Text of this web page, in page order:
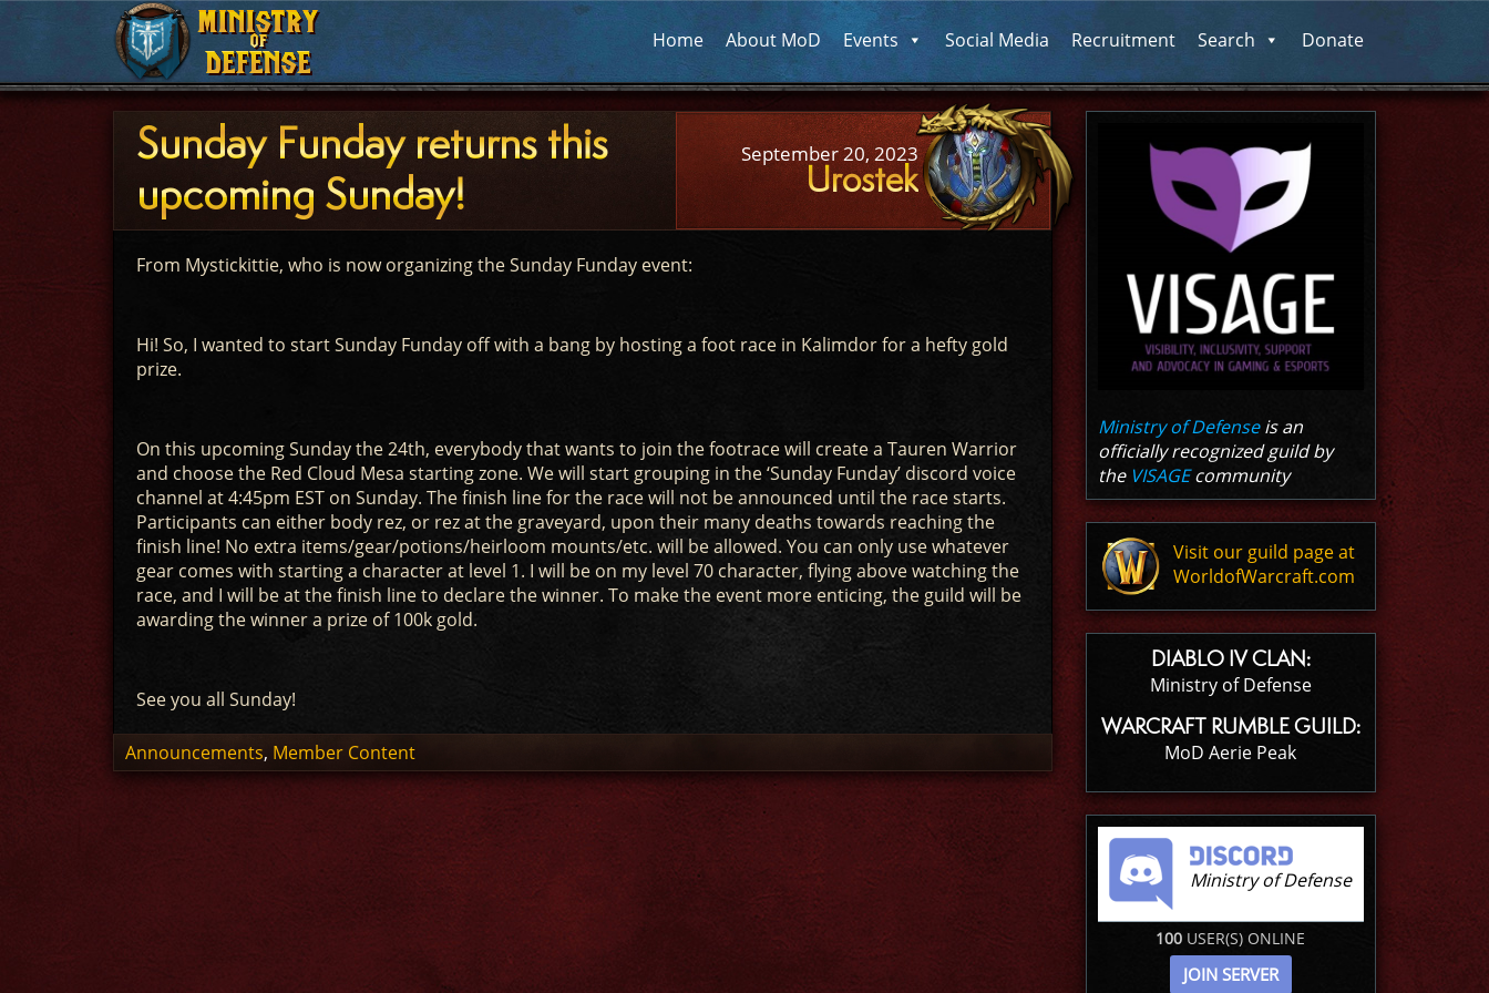
MINISTRY
OF
DEFENSE
MINISTRY
OF
DEFENSE
Home About MoD Events Social Media Recruitment Search Donate
Sunday Funday returns this
upcoming Sunday!
September 20, 2023
Urostek
From Mystickittie, who is now organizing the Sunday Funday event:
Hi! So, I wanted to start Sunday Funday off with a bang by hosting a foot race in Kalimdor for a hefty gold
prize.
On this upcoming Sunday the 24th, everybody that wants to join the footrace will create a Tauren Warrior
and choose the Red Cloud Mesa starting zone. We will start grouping in the ‘Sunday Funday’ discord voice
channel at 4:45pm EST on Sunday. The finish line for the race will not be announced until the race starts.
Participants can either body rez, or rez at the graveyard, upon their many deaths towards reaching the
finish line! No extra items/gear/potions/heirloom mounts/etc. will be allowed. You can only use whatever
gear comes with starting a character at level 1. I will be on my level 70 character, flying above watching the
race, and I will be at the finish line to declare the winner. To make the event more enticing, the guild will be
awarding the winner a prize of 100k gold.
See you all Sunday!
Announcements, Member Content
Ministry of Defenseis an
officially recognized guild by
the VISAGEcommunity
Visit our guild page at
WorldofWarcraft.com
DIABLO IV CLAN:
Ministry of Defense
WARCRAFT RUMBLE GUILD:
MoD Aerie Peak
Ministry of Defense
100 USER(S) ONLINE
JOIN SERVER